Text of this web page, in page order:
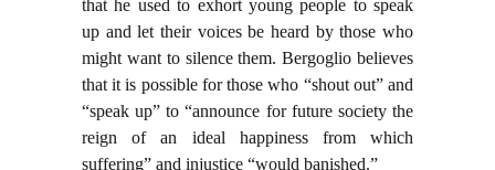
that he used to exhort young people to speak
up and let their voices be heard by those who
might want to silence them. Bergoglio believes
that it is possible for those who “shout out” and
“speak up” to “announce for future society the
reign of an ideal happiness from which
suffering” and injustice “would banished.”